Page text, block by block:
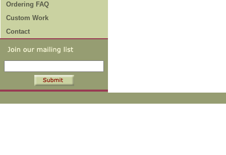
Ordering FAQ
Custom Work
Contact